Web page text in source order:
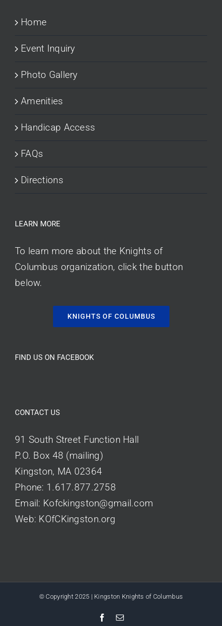
Home
Event Inquiry
Photo Gallery
Amenities
Handicap Access
FAQs
Directions
LEARN MORE
To learn more about the Knights of
Columbus organization, click the button
below.
KNIGHTS OF COLUMBUS
FIND US ON FACEBOOK
CONTACT US
91 South Street Function Hall
P.O. Box 48 (mailing)
Kingston, MA 02364
Phone: 1.617.877.2758
Email: Kofckingston@gmail.com
Web: KOfCKingston.org
© Copyright 2025 | Kingston Knights of Columbus
Facebook
Email